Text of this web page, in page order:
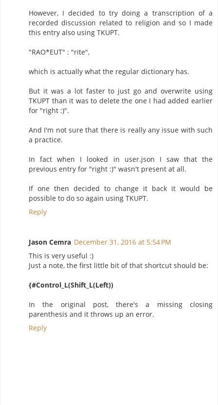
However, I decided to try doing a transcription of a
recorded discussion related to religion and so I made
this entry also using TKUPT.
"RAO*EUT" : "rite",
which is actually what the regular dictionary has.
But it was a lot faster to just go and overwrite using
TKUPT than it was to delete the one I had added earlier
for "right :)".
And I'm not sure that there is really any issue with such
a practice.
In fact when I looked in user.json I saw that the
previous entry for "right :)" wasn't present at all.
If one then decided to change it back it would be
possible to do so again using TKUPT.
Reply
Jason Cemra December 31, 2016 at 5:54 PM
This is very useful :)
Just a note, the first little bit of that shortcut should be:
{#Control_L(Shift_L(Left))
In the original post, there's a missing closing
parenthesis and it throws up an error.
Reply